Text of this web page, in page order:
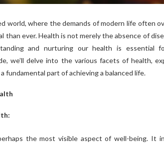
world, where the demands of modern life often
than ever. Health is not merely the absence of
and nurturing our health is
we’ll delve into the various facets of health,
fundamental part of achieving a balanced life.
the most visible aspect of well-being. It